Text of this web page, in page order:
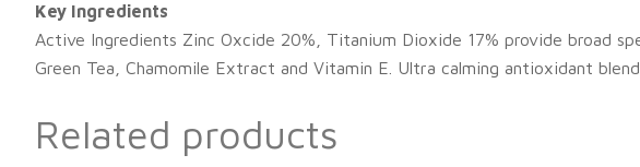
Key Ingredients
Active Ingredients Zinc Oxcide 20%, Titanium Dioxide 17% provide broad
Green Tea, Chamomile Extract and Vitamin E. Ultra calming antioxidant
Related products